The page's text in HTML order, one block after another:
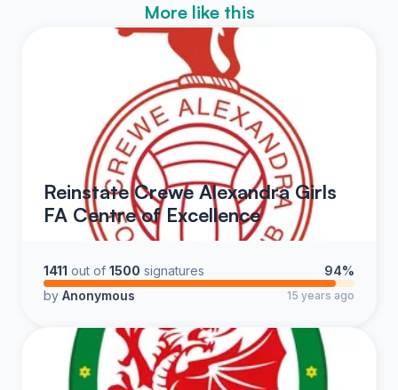
More like this
Reinstate Crewe Alexandra Girls
FA Centre of Excellence
1411 out of 1500 signatures
94%
by Anonymous 15 years ago